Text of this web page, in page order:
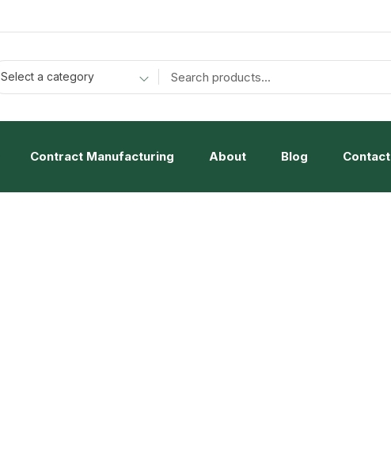
Select a category
Contract Manufacturing About Blog Contact